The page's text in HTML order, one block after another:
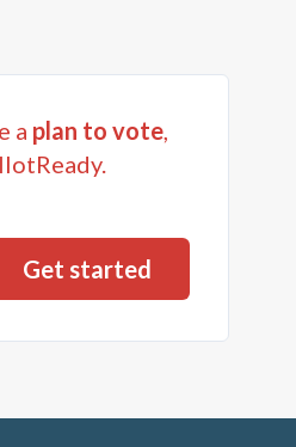
a plan to vote,